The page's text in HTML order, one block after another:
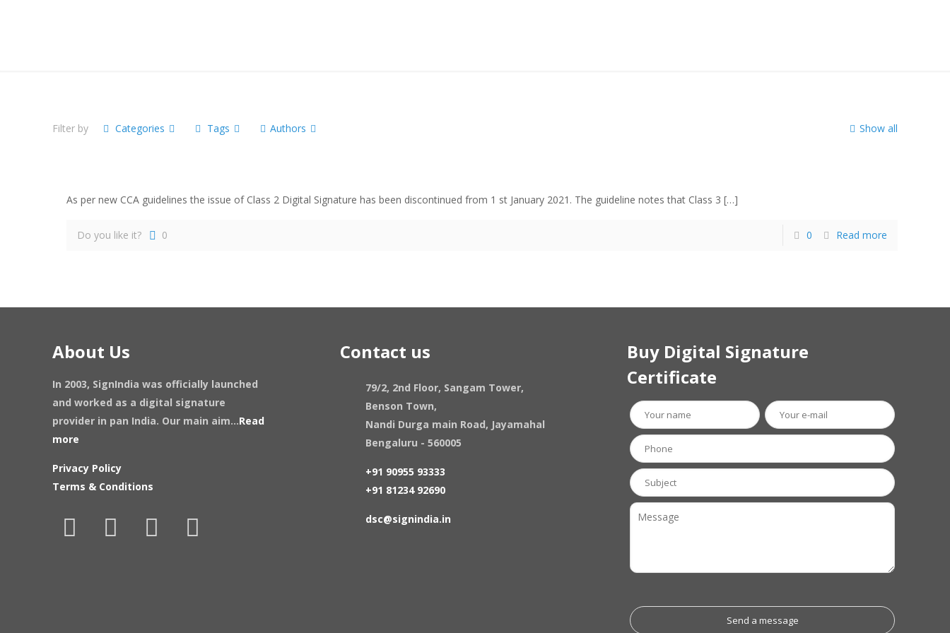
Filter by Categories Tags Authors Show all
As per new CCA guidelines the issue of Class 2 Digital Signature has been discontinued from 1 st January 2021. The guideline notes that Class 3 […]
Do you like it? 0 0 Read more
About Us
In 2003, SignIndia was officially launched
and worked as a digital signature
provider in pan India. Our main aim...Read
more
Privacy Policy
Terms & Conditions
Contact us
79/2, 2nd Floor, Sangam Tower,
Benson Town,
Nandi Durga main Road, Jayamahal
Bengaluru - 560005
+91 90955 93333
+91 81234 92690
dsc@signindia.in
Buy Digital Signature
Certificate